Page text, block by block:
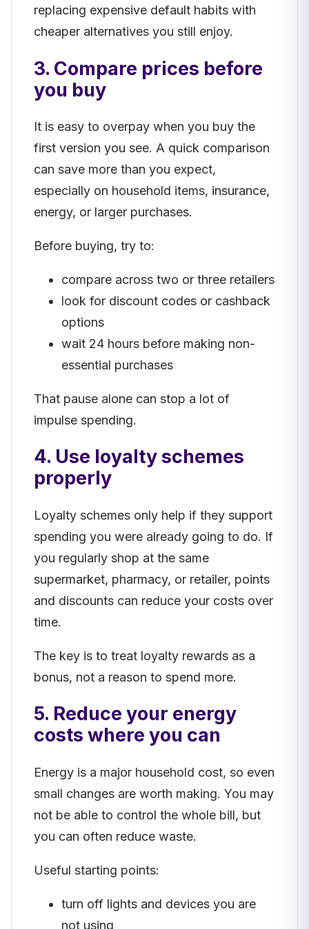
replacing expensive default habits with
cheaper alternatives you still enjoy.
3. Compare prices before
you buy
It is easy to overpay when you buy the
first version you see. A quick comparison
can save more than you expect,
especially on household items, insurance,
energy, or larger purchases.
Before buying, try to:
compare across two or three retailers
look for discount codes or cashback
options
wait 24 hours before making non-
essential purchases
That pause alone can stop a lot of
impulse spending.
4. Use loyalty schemes
properly
Loyalty schemes only help if they support
spending you were already going to do. If
you regularly shop at the same
supermarket, pharmacy, or retailer, points
and discounts can reduce your costs over
time.
The key is to treat loyalty rewards as a
bonus, not a reason to spend more.
5. Reduce your energy
costs where you can
Energy is a major household cost, so even
small changes are worth making. You may
not be able to control the whole bill, but
you can often reduce waste.
Useful starting points:
turn off lights and devices you are
not using